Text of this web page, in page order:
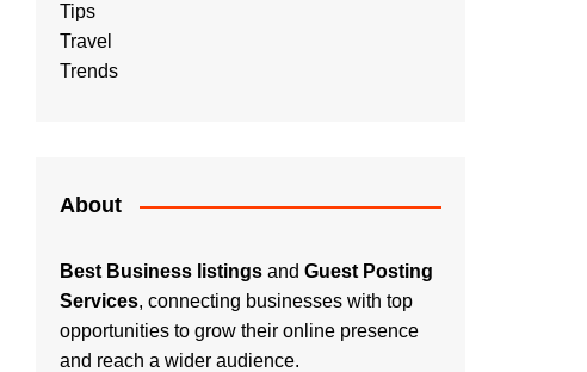
Tips
Travel
Trends
About
Best Business listings and Guest Posting
Services, connecting businesses with top
opportunities to grow their online presence
and reach a wider audience.